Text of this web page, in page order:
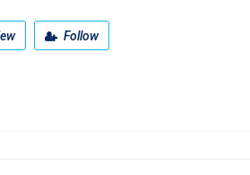
Follow